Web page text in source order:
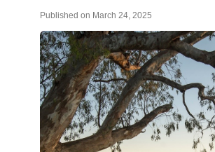
Published on March 24, 2025